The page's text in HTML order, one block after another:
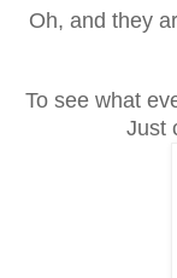
Oh, and they
To see what
Just